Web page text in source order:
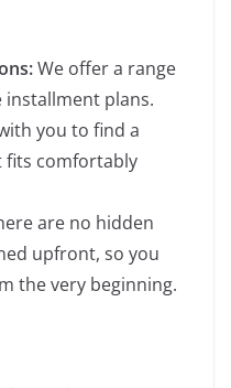
We offer a range
installment plans.
you to find a
fits comfortably
are no hidden
upfront, so you
the very beginning.